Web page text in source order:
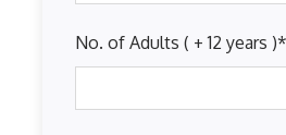
No. of Adults ( + 12 years )*